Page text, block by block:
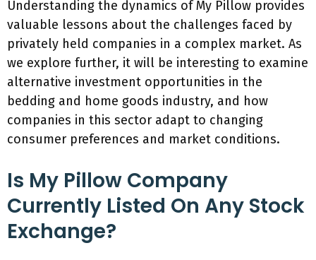
Understanding the dynamics of My Pillow provides
valuable lessons about the challenges faced by
privately held companies in a complex market. As
we explore further, it will be interesting to examine
alternative investment opportunities in the
bedding and home goods industry, and how
companies in this sector adapt to changing
consumer preferences and market conditions.
Is My Pillow Company
Currently Listed On Any Stock
Exchange?